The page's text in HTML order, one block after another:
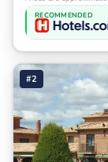
RECOMMENDED
#2